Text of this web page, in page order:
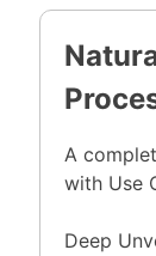
A
with Use
Deep